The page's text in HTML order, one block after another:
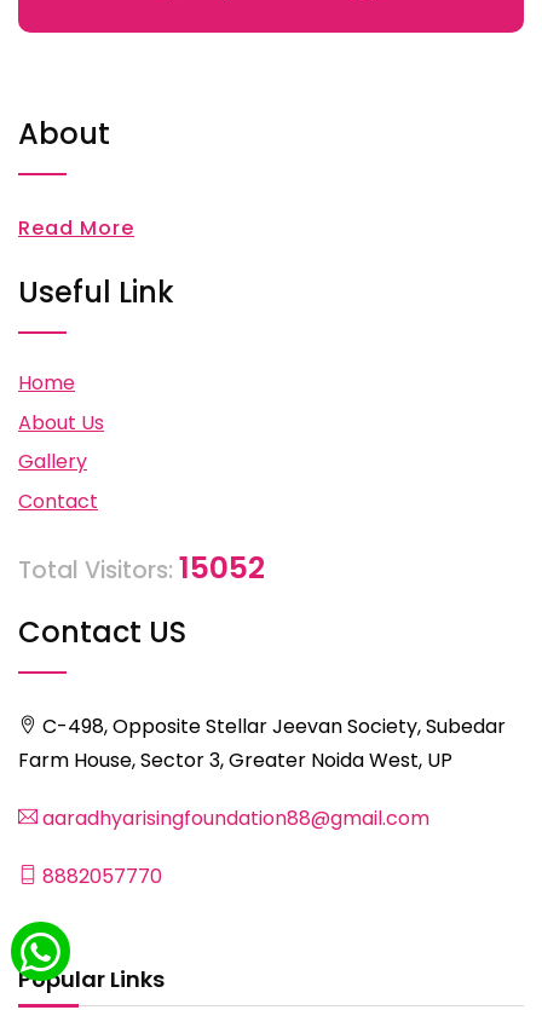
About
Read More
Useful Link
Home
About Us
Gallery
Contact
Total Visitors: 15052
Contact US
C-498, Opposite Stellar Jeevan Society, Subedar
Farm House, Sector 3, Greater Noida West, UP
aaradhyarisingfoundation88@gmail.com
8882057770
Popular Links